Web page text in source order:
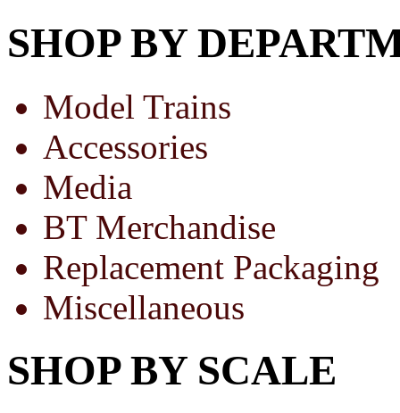
SHOP BY
Model Trains
Accessories
Media
BT Merchandise
Replacement Packaging
Miscellaneous
SHOP BY SCALE